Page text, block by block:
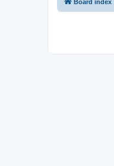
Board index